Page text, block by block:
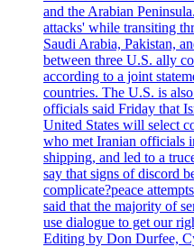
and the Arabian
attacks' while transiting
Saudi Arabia, Pakistan,
between three U.S. ally
according to a joint
countries. The U.S. is
officials said Friday that
United States will select
who met Iranian officials
shipping, and led to a
say that signs of discord
complicate?peace
said that the majority of
use dialogue to get our
Editing by Don Durfee,